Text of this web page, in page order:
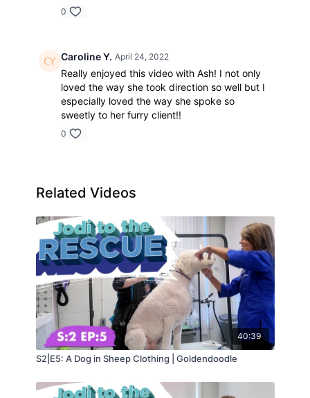
0
Caroline Y. April 24, 2022
Really enjoyed this video with Ash! I not only
loved the way she took direction so well but I
especially loved the way she spoke so
sweetly to her furry client!!
0
Related Videos
40:39
S2|E5: A Dog in Sheep Clothing | Goldendoodle